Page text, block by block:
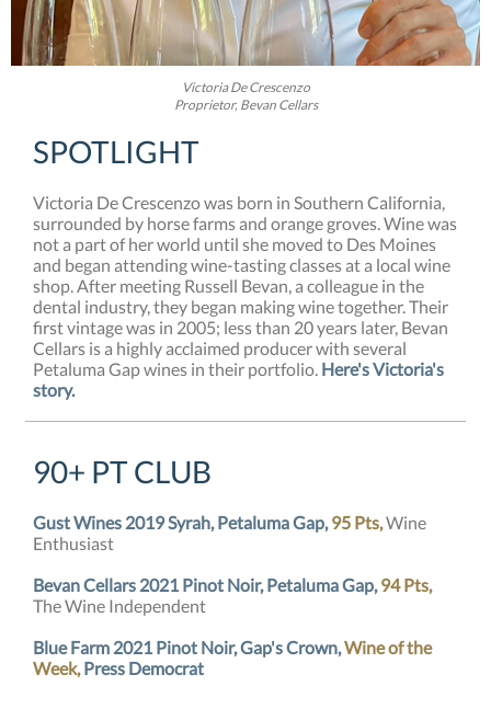
Victoria De Crescenzo
Proprietor, Bevan Cellars
SPOTLIGHT
Victoria De Crescenzo was born in Southern California,
surrounded by horse farms and orange groves. Wine was
not a part of her world until she moved to Des Moines
and began attending wine-tasting classes at a local wine
shop. After meeting Russell Bevan, a colleague in the
dental industry, they began making wine together. Their
first vintage was in 2005; less than 20 years later, Bevan
Cellars is a highly acclaimed producer with several
Petaluma Gap wines in their portfolio. Here's Victoria's
story.
90+ PT CLUB
Gust Wines 2019 Syrah, Petaluma Gap, 95 Pts,Wine
Enthusiast
Bevan Cellars 2021 Pinot Noir, Petaluma Gap, 94 Pts,
The Wine Independent
Blue Farm 2021 Pinot Noir, Gap's Crown,Wine of the
Week,Press Democrat